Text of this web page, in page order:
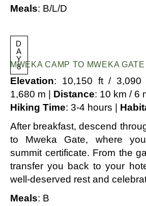
Meals: B/L/D
D
A
Y
8
MWEKA CAMP TO MWEKA GATE
Elevation: 10,150 ft /
1,680 m | Distance: 10 km / 6
Hiking Time: 3-4 hours |
After breakfast, descend
to Mweka Gate, where
summit certificate. From the
transfer you back to your
well-deserved rest and
Meals: B